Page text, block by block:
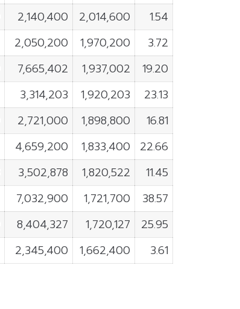
2,140,400 2,014,600
1.54
2,050,200 1,970,200
3.72
7,665,402 1,937,002
19.20
3,314,203 1,920,203
23.13
2,721,000 1,898,800
16.81
4,659,200 1,833,400
22.66
3,502,878 1,820,522
11.45
7,032,900 1,721,700
38.57
8,404,327 1,720,127
25.95
2,345,400 1,662,400 3.61